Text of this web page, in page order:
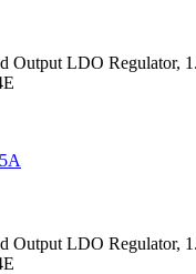
Output LDO Regulator,
Output LDO Regulator,